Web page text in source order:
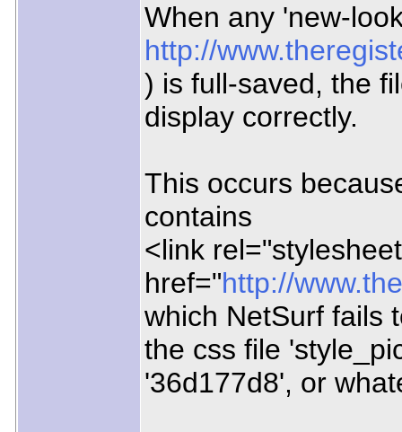
When any 'new-
http://
) is full-saved, the
display correctly.
This occurs
contains
<link
href="http://
which NetSurf fails
the css file
'36d177d8', or